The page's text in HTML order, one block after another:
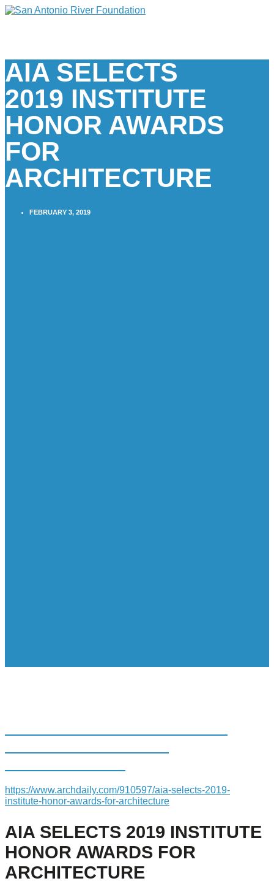
AIA SELECTS
2019 INSTITUTE
HONOR AWARDS
FOR
ARCHITECTURE
FEBRUARY 3, 2019
https://www.archdaily.com/910597/aia-selects-2019-
institute-honor-awards-for-architecture
AIA SELECTS 2019 INSTITUTE
HONOR AWARDS FOR
ARCHITECTURE